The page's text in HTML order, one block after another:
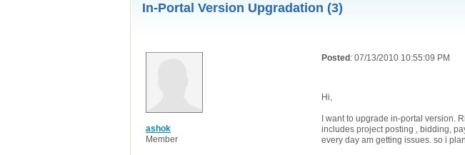
In-Portal Version Upgradation (3)
ashok
Member
Posted : 07/13/2010 10:55:09 PM
Hi,
I want to upgrade in-portal version.
includes project posting , bidding,
every day am getting issues. so i